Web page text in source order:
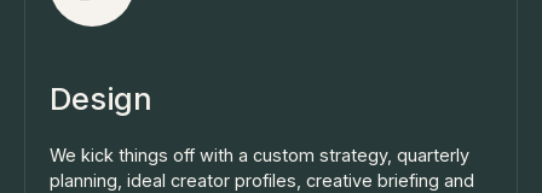
Design
We kick things off with a custom strategy, quarterly
planning, ideal creator profiles, creative briefing and